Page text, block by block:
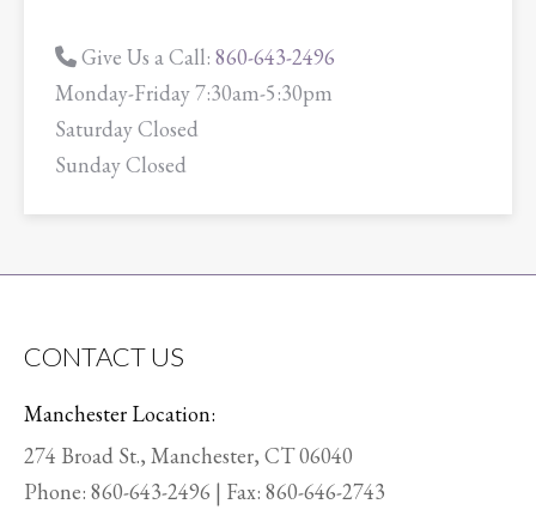
Give Us a Call: 860-643-2496
Monday-Friday 7:30am-5:30pm
Saturday Closed
Sunday Closed
CONTACT US
Manchester Location:
274 Broad St., Manchester, CT 06040
Phone: 860-643-2496 | Fax: 860-646-2743